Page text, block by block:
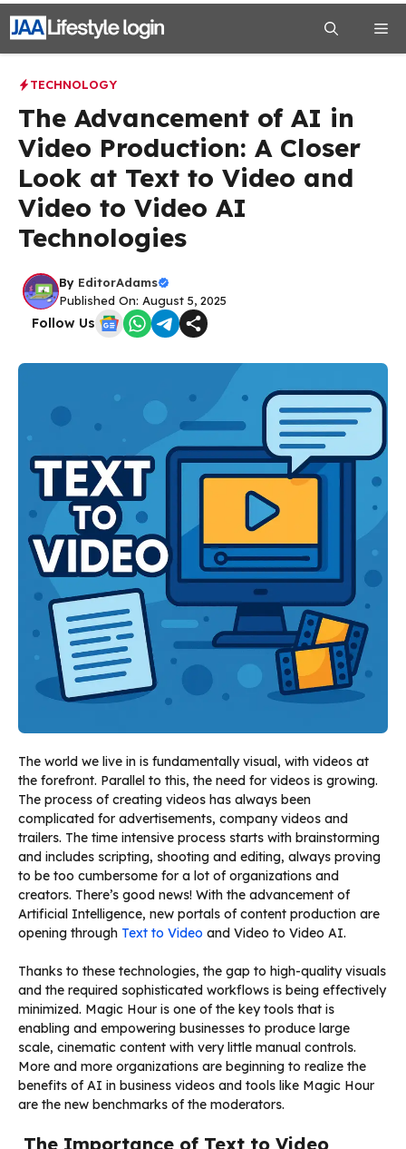
Skip
to
content
TECHNOLOGY
The Advancement of AI in
Video Production: A Closer
Look at Text to Video and
Video to Video AI
Technologies
By EditorAdams
Published On: August 5, 2025
Follow Us
The world we live in is fundamentally visual, with videos at
the forefront. Parallel to this, the need for videos is growing.
The process of creating videos has always been
complicated for advertisements, company videos and
trailers. The time intensive process starts with brainstorming
and includes scripting, shooting and editing, always proving
to be too cumbersome for a lot of organizations and
creators. There’s good news! With the advancement of
Artificial Intelligence, new portals of content production are
opening through Text to Video and Video to Video AI.
Thanks to these technologies, the gap to high-quality visuals
and the required sophisticated workflows is being effectively
minimized. Magic Hour is one of the key tools that is
enabling and empowering businesses to produce large
scale, cinematic content with very little manual controls.
More and more organizations are beginning to realize the
benefits of AI in business videos and tools like Magic Hour
are the new benchmarks of the moderators.
The Importance of Text to Video